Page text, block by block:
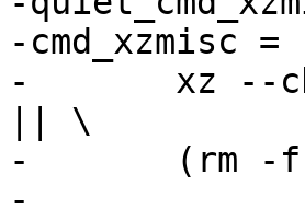
-cmd_xzmisc
-	xz --check=crc32 --lzma2=dict=1MiB) > $@
|| \
-	(rm -f $@ ; false)
-